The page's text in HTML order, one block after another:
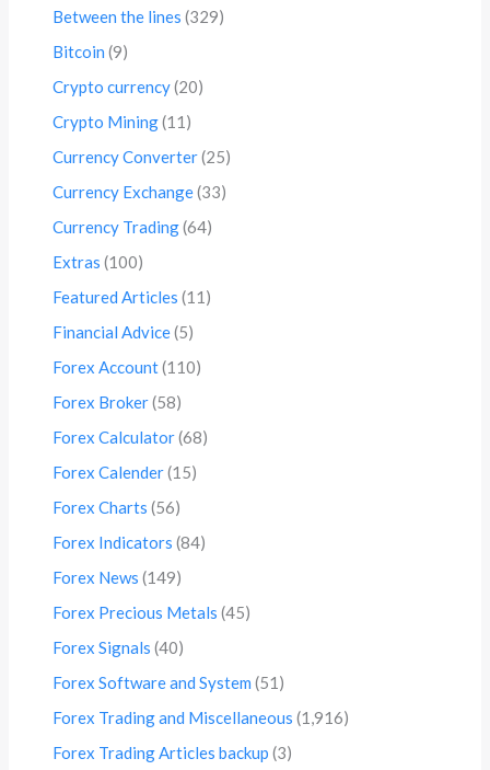
Between the lines (329)
Bitcoin (9)
Crypto currency(20)
Crypto Mining(11)
Currency Converter(25)
Currency Exchange(33)
Currency Trading(64)
Extras (100)
Featured Articles (11)
Financial Advice(5)
Forex Account(110)
Forex Broker(58)
Forex Calculator(68)
Forex Calender(15)
Forex Charts (56)
Forex Indicators (84)
Forex News (149)
Forex Precious Metals (45)
Forex Signals (40)
Forex Software and System (51)
Forex Trading and Miscellaneous (1,916)
Forex Trading Articles backup (3)